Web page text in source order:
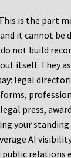
is the part
it cannot be
not build
itself. They
legal
press,
your standing
AI
relations